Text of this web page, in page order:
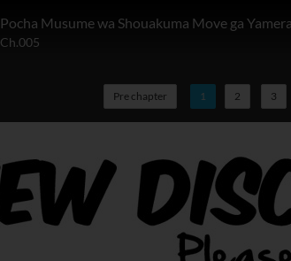
Pocha Musume wa Shouakuma Move ga
Ch.005
Pre chapter 1 2 3